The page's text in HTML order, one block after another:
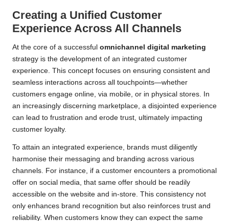
Creating a Unified Customer
Experience Across All Channels
At the core of a successful omnichannel digital marketing
strategy is the development of an integrated customer
experience. This concept focuses on ensuring consistent and
seamless interactions across all touchpoints—whether
customers engage online, via mobile, or in physical stores. In
an increasingly discerning marketplace, a disjointed experience
can lead to frustration and erode trust, ultimately impacting
customer loyalty.
To attain an integrated experience, brands must diligently
harmonise their messaging and branding across various
channels. For instance, if a customer encounters a promotional
offer on social media, that same offer should be readily
accessible on the website and in-store. This consistency not
only enhances brand recognition but also reinforces trust and
reliability. When customers know they can expect the same